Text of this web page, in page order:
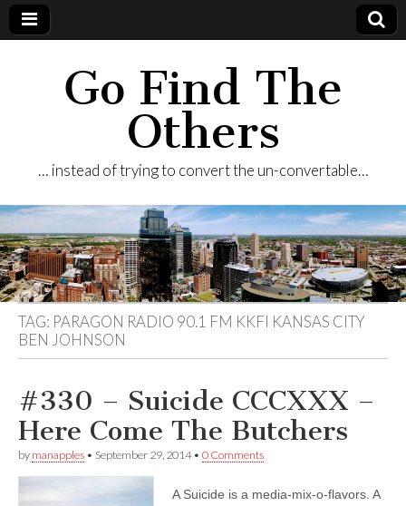
Go Find The
Others
… instead of trying to convert the un-convertable…
TAG: PARAGON RADIO 90.1 FM KKFI KANSAS CITY
BEN JOHNSON
#330 – Suicide CCCXXX –
Here Come The Butchers
by manapples • September 29, 2014• 0 Comments
A Suicide is a media-mix-o-flavors. A